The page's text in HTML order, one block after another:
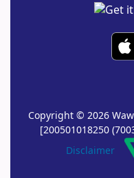
Copyright © 2026
[200501018250
Disclaimer